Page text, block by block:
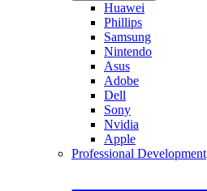
Huawei
Phillips
Samsung
Nintendo
Asus
Adobe
Dell
Sony
Nvidia
Apple
Professional Development